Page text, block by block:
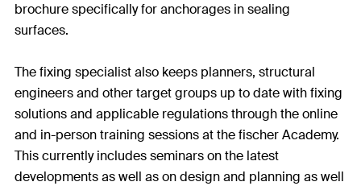
brochure specifically for anchorages in sealing
surfaces.
The fixing specialist also keeps planners, structural
engineers and other target groups up to date with fixing
solutions and applicable regulations through the online
and in-person training sessions at the fischer Academy.
This currently includes seminars on the latest
developments as well as on design and planning as well